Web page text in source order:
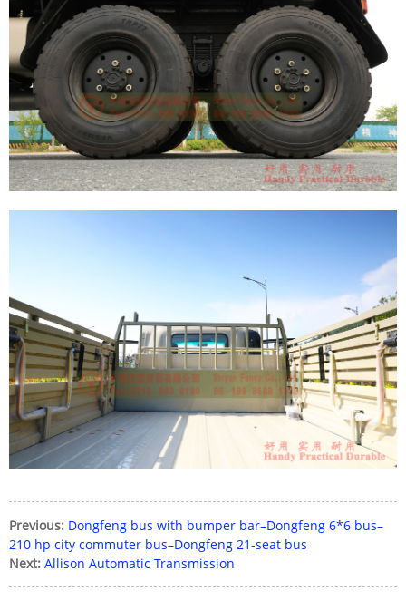
Previous: Dongfeng bus with bumper bar–Dongfeng 6*6 bus–
210 hp city commuter bus–Dongfeng 21-seat bus
Next: Allison Automatic Transmission